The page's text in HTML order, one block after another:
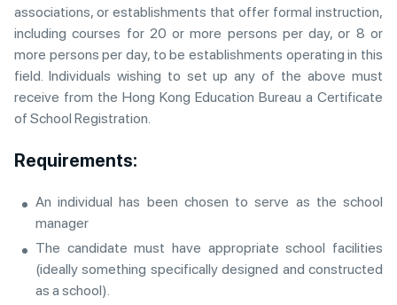
associations, or establishments that offer formal instruction,
including courses for 20 or more persons per day, or 8 or
more persons per day, to be establishments operating in this
field. Individuals wishing to set up any of the above must
receive from the Hong Kong Education Bureau a Certificate
of School Registration.
Requirements:
An individual has been chosen to serve as the school
manager
The candidate must have appropriate school facilities
(ideally something specifically designed and constructed
as a school).